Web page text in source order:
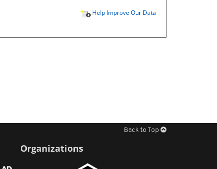
Help Improve Our Data
Back to Top
Organizations